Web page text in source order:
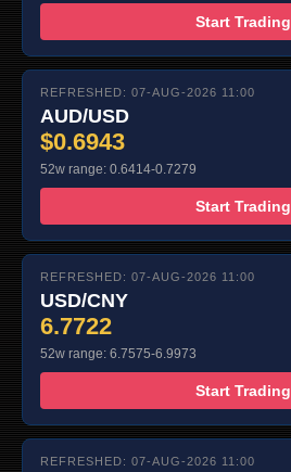
Start Trading
REFRESHED: 07-AUG-2026 11:00
AUD/USD
$0.6943
52w range: 0.6414-0.7279
Start Trading
REFRESHED: 07-AUG-2026 11:00
USD/CNY
6.7722
52w range: 6.7575-6.9973
Start Trading
REFRESHED: 07-AUG-2026 11:00